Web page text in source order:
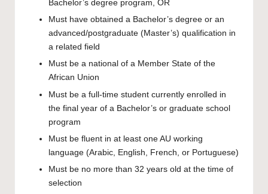
Bachelor’s degree program, OR
Must have obtained a Bachelor’s degree or an
advanced/postgraduate (Master’s) qualification in
a related field
Must be a national of a Member State of the
African Union
Must be a full-time student currently enrolled in
the final year of a Bachelor’s or graduate school
program
Must be fluent in at least one AU working
language (Arabic, English, French, or Portuguese)
Must be no more than 32 years old at the time of
selection